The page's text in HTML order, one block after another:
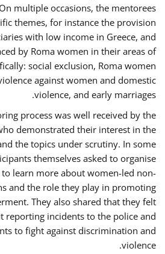
multiple occasions, the mentorees
themes, for instance the provision
with low income in Greece, and
by Roma women in their areas of
social exclusion, Roma women
against women and domestic
violence, and early marriages.
process was well received by the
demonstrated their interest in the
the topics under scrutiny. In some
themselves asked to organise
learn more about women-led non-
and the role they play in promoting
They also shared that they felt
reporting incidents to the police and
to fight against discrimination and
violence.